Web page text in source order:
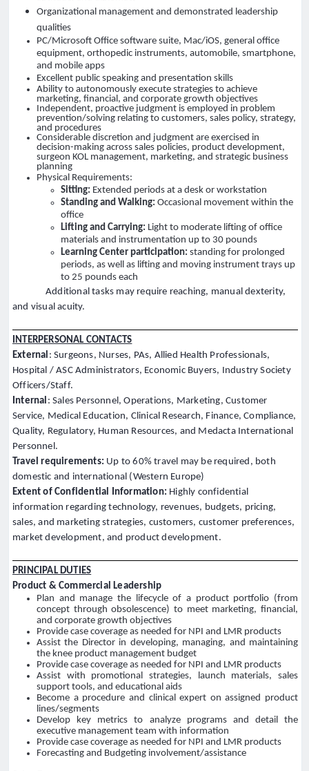
Organizational management and demonstrated leadership
qualities
PC/Microsoft Office software suite, Mac/iOS, general office
equipment, orthopedic instruments, automobile, smartphone,
and mobile apps
Excellent public speaking and presentation skills
Ability to autonomously execute strategies to achieve
marketing, financial, and corporate growth objectives
Independent, proactive judgment is employed in problem
prevention/solving relating to customers, sales policy, strategy,
and procedures
Considerable discretion and judgment are exercised in
decision-making across sales policies, product development,
surgeon KOL management, marketing, and strategic business
planning
Physical Requirements:
Sitting: Extended periods at a desk or workstation
Standing and Walking: Occasional movement within the
office
Lifting and Carrying: Light to moderate lifting of office
materials and instrumentation up to 30 pounds
Learning Center participation: standing for prolonged
periods, as well as lifting and moving instrument trays up
to 25 pounds each
Additional tasks may require reaching, manual dexterity,
and visual acuity.
INTERPERSONAL CONTACTS
External : Surgeons, Nurses, PAs, Allied Health Professionals,
Hospital / ASC Administrators, Economic Buyers, Industry Society
Officers/Staff.
Internal : Sales Personnel, Operations, Marketing, Customer
Service, Medical Education, Clinical Research, Finance, Compliance,
Quality, Regulatory, Human Resources, and Medacta International
Personnel.
Travel requirements: Up to 60% travel may be required, both
domestic and international (Western Europe)
Extent of Confidential Information: Highly confidential
information regarding technology, revenues, budgets, pricing,
sales, and marketing strategies, customers, customer preferences,
market development, and product development.
PRINCIPAL DUTIES
Product & Commercial Leadership
Plan and manage the lifecycle of a product portfolio (from
concept through obsolescence) to meet marketing, financial,
and corporate growth objectives
Provide case coverage as needed for NPI and LMR products
Assist the Director in developing, managing, and maintaining
the knee product management budget
Provide case coverage as needed for NPI and LMR products
Assist with promotional strategies, launch materials, sales
support tools, and educational aids
Become a procedure and clinical expert on assigned product
lines/segments
Develop key metrics to analyze programs and detail the
executive management team with information
Provide case coverage as needed for NPI and LMR products
Forecasting and Budgeting involvement/assistance